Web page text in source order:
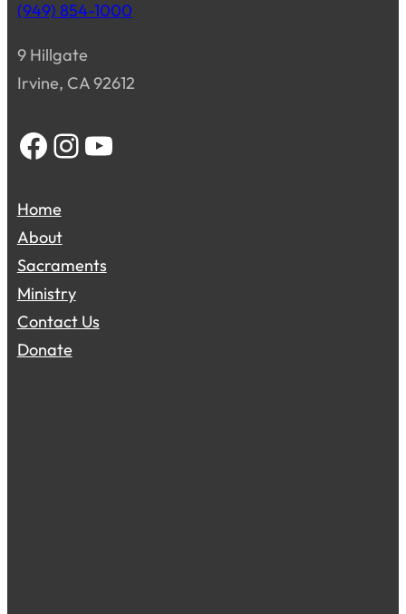
(949) 854-1000
9 Hillgate
Irvine, CA 92612
Facebook Instagram YouTube
Home
About
Sacraments
Ministry
Contact Us
Donate